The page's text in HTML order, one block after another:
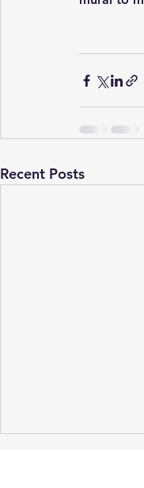
Recent Posts